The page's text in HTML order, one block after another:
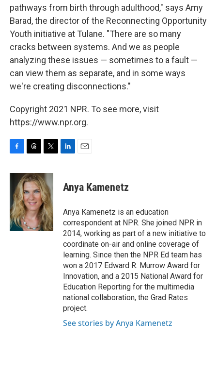
pathways from birth through adulthood," says Amy
Barad, the director of the Reconnecting Opportunity
Youth initiative at Tulane. "There are so many
cracks between systems. And we as people
analyzing these issues — sometimes to a fault —
can view them as separate, and in some ways
we're creating disconnections."
Copyright 2021 NPR. To see more, visit
https://www.npr.org.
c
b
o
o
k
r
e
a
d
s
i
t
t
e
r
e
n
i
l
Anya Kamenetz
Anya Kamenetz is an education
correspondent at NPR. She joined NPR in
2014, working as part of a new initiative to
coordinate on-air and online coverage of
learning. Since then the NPR Ed team has
won a 2017 Edward R. Murrow Award for
Innovation, and a 2015 National Award for
Education Reporting for the multimedia
national collaboration, the Grad Rates
project.
See stories by Anya Kamenetz